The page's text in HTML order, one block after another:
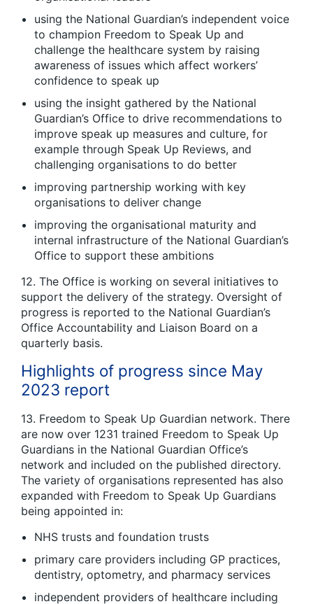
using the National Guardian’s independent voice
to champion Freedom to Speak Up and
challenge the healthcare system by raising
awareness of issues which affect workers’
confidence to speak up
using the insight gathered by the National
Guardian’s Office to drive recommendations to
improve speak up measures and culture, for
example through Speak Up Reviews, and
challenging organisations to do better
improving partnership working with key
organisations to deliver change
improving the organisational maturity and
internal infrastructure of the National Guardian’s
Office to support these ambitions
12. The Office is working on several initiatives to
support the delivery of the strategy. Oversight of
progress is reported to the National Guardian’s
Office Accountability and Liaison Board on a
quarterly basis.
Highlights of progress since May
2023 report
13. Freedom to Speak Up Guardian network. There
are now over 1231 trained Freedom to Speak Up
Guardians in the National Guardian Office’s
network and included on the published directory.
The variety of organisations represented has also
expanded with Freedom to Speak Up Guardians
being appointed in:
NHS trusts and foundation trusts
primary care providers including GP practices,
dentistry, optometry, and pharmacy services
independent providers of healthcare including